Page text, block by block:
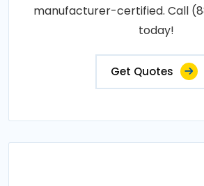
manufacturer-certified. Call
today!
Get Quotes